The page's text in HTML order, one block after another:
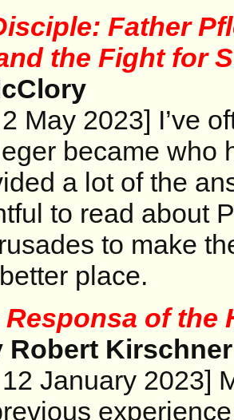
Father
the Fight for
May 2023] I’ve
became who
a lot of the
to read about
to make
place.
of the
Robert Kirschner
January 2023]